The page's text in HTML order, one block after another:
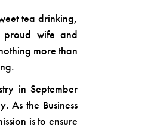
tea drinking,
wife and
more than
in September
As the Business
is to ensure